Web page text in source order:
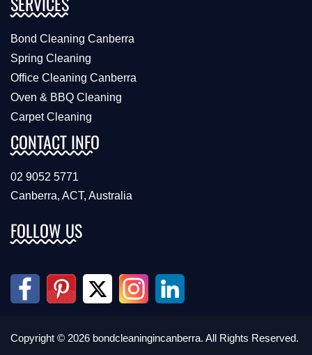
Bond Cleaning Canberra
Spring Cleaning
Office Cleaning Canberra
Oven & BBQ Cleaning
Carpet Cleaning
CONTACT INFO
02 9052 5771
Canberra, ACT, Australia
FOLLOW US
Copyright © 2026 bondcleaningincanberra. All Rights Reserved.